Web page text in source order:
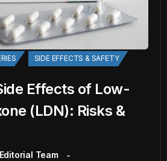
SIDE EFFECTS & SAFETY
Effects of Low-
(LDN): Risks &
Team